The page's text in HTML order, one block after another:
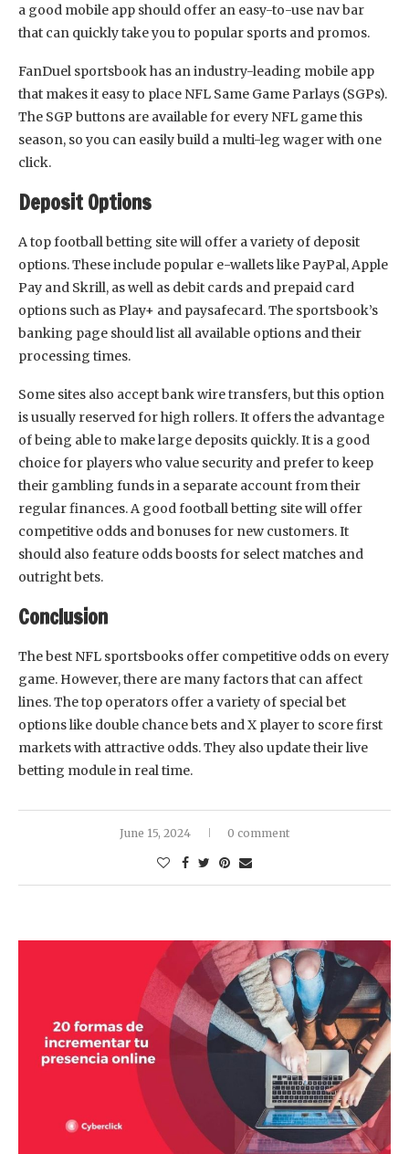
a good mobile app should offer an easy-to-use nav bar
that can quickly take you to popular sports and promos.
FanDuel sportsbook has an industry-leading mobile app
that makes it easy to place NFL Same Game Parlays (SGPs).
The SGP buttons are available for every NFL game this
season, so you can easily build a multi-leg wager with one
click.
Deposit Options
A top football betting site will offer a variety of deposit
options. These include popular e-wallets like PayPal, Apple
Pay and Skrill, as well as debit cards and prepaid card
options such as Play+ and paysafecard. The sportsbook’s
banking page should list all available options and their
processing times.
Some sites also accept bank wire transfers, but this option
is usually reserved for high rollers. It offers the advantage
of being able to make large deposits quickly. It is a good
choice for players who value security and prefer to keep
their gambling funds in a separate account from their
regular finances. A good football betting site will offer
competitive odds and bonuses for new customers. It
should also feature odds boosts for select matches and
outright bets.
Conclusion
The best NFL sportsbooks offer competitive odds on every
game. However, there are many factors that can affect
lines. The top operators offer a variety of special bet
options like double chance bets and X player to score first
markets with attractive odds. They also update their live
betting module in real time.
June 15, 2024 0 comment